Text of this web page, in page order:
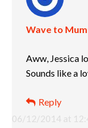
Wave to
06/12/2014 at
Aww, Jessica
Sounds like a
Reply